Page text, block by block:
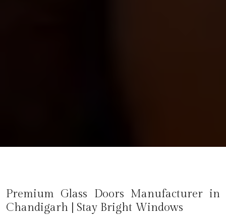
Premium Glass Doors Manufacturer in
Chandigarh | Stay Bright Windows